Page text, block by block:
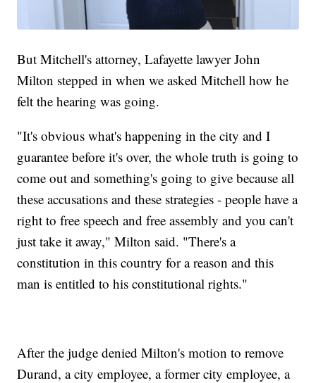
But Mitchell's attorney, Lafayette lawyer John
Milton stepped in when we asked Mitchell how he
felt the hearing was going.
"It's obvious what's happening in the city and I
guarantee before it's over, the whole truth is going to
come out and something's going to give because all
these accusations and these strategies - people have a
right to free speech and free assembly and you can't
just take it away," Milton said. "There's a
constitution in this country for a reason and this
man is entitled to his constitutional rights."
After the judge denied Milton's motion to remove
Durand, a city employee, a former city employee, a